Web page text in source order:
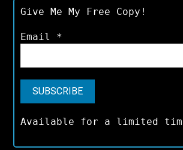
Give Me My Free Copy!
Email *
Available for a limited